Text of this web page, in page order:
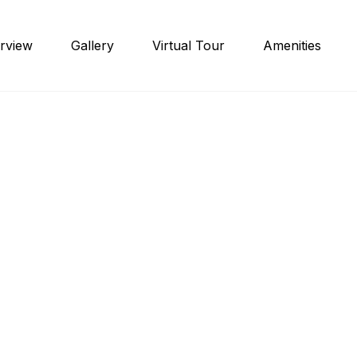
Gallery Virtual Tour Amenities